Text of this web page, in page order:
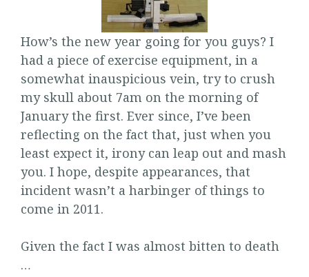
How’s the new year going for you guys? I
had a piece of exercise equipment, in a
somewhat inauspicious vein, try to crush
my skull about 7am on the morning of
January the first. Ever since, I’ve been
reflecting on the fact that, just when you
least expect it, irony can leap out and mash
you. I hope, despite appearances, that
incident wasn’t a harbinger of things to
come in 2011.
Given the fact I was almost bitten to death
…